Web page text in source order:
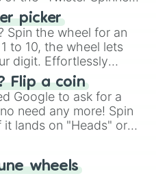
and laughter in
physical skill.
picker
Spin the wheel for an
to 10, the wheel lets
digit. Effortlessly
with a spin of
Flip a coin
Google to ask for a
need any more! Spin
lands on "Heads" or
a coin flip anymore!
wheels